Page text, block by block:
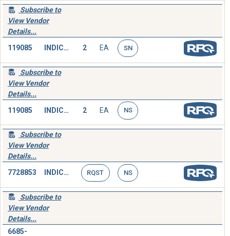
Subscribe to
View Vendor
Details...
119085 INDICATOR,PRESSURE 2 EA SN
Subscribe to
View Vendor
Details...
119085 INDICATOR,PRESSURE 2 EA NS
Subscribe to
View Vendor
Details...
7728853 INDICATOR,PRESSURE RQST NS
Subscribe to
View Vendor
Details...
6685-